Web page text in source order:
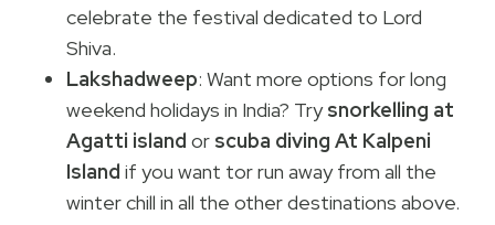
celebrate the festival dedicated to Lord
Shiva.
Lakshadweep: Want more options for long
weekend holidays in India? Trysnorkelling at
Agatti island or scuba diving At Kalpeni
Island if you want tor run away from all the
winter chill in all the other destinations above.